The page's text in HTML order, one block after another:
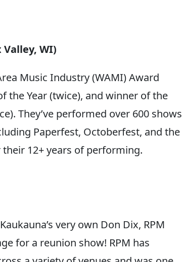
Valley, WI)
Music Industry (WAMI) Award
the Year (twice), and winner of the
They’ve performed over 600 shows
Paperfest, Octoberfest, and the
their 12+ years of performing.
very own Don Dix, RPM
for a reunion show! RPM has